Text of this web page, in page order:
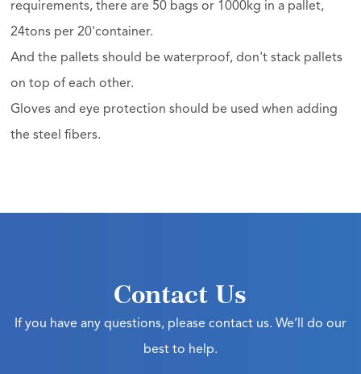
requirements, there are 50 bags or 1000kg in a pallet,
24tons per 20'container.
And the pallets should be waterproof, don't stack pallets
on top of each other.
Gloves and eye protection should be used when adding
the steel fibers.
Contact Us
If you have any questions, please contact us. We’ll do our
best to help.